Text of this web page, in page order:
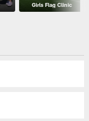
Girls Flag Clinic